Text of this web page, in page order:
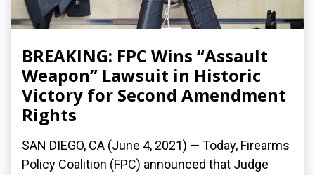
BREAKING: FPC Wins “Assault
Weapon” Lawsuit in Historic
Victory for Second Amendment
Rights
SAN DIEGO, CA (June 4, 2021) — Today, Firearms
Policy Coalition (FPC) announced that Judge